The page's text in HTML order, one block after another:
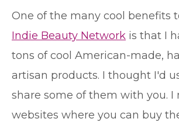
One of the many cool benefits
Indie Beauty Network is that I
tons of cool American-made,
artisan products. I thought I'd
share some of them with you.
websites where you can buy